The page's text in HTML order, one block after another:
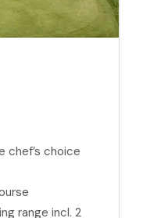
chef’s choice
range incl. 2